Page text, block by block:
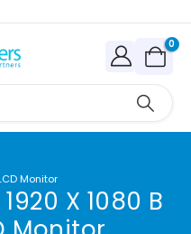
0
Monitor
1920 X 1080 B